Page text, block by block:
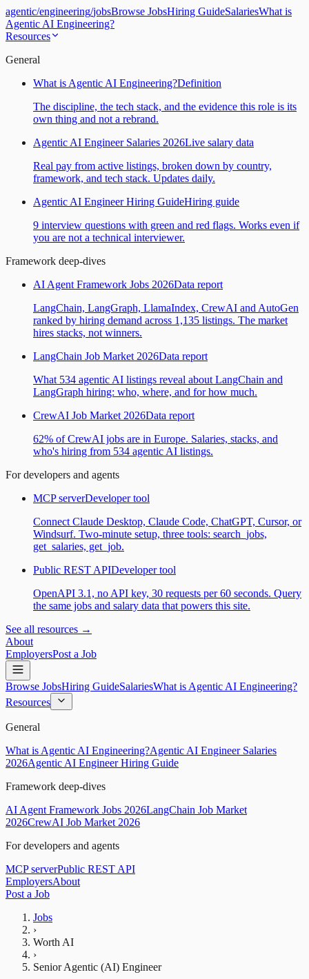
agentic/engineering/jobsBrowse JobsHiring GuideSalariesWhat is
Agentic AI Engineering?
Resources
General
What is Agentic AI Engineering?Definition
The discipline, the tech stack, and the evidence this role is its
own thing and not a rebrand.
Agentic AI Engineer Salaries 2026Live salary data
Real pay from active listings, broken down by country,
framework, and tech stack. Updates daily.
Agentic AI Engineer Hiring GuideHiring guide
9 interview questions with green and red flags. Works even if
you are not a technical interviewer.
Framework deep-dives
AI Agent Framework Jobs 2026Data report
LangChain, LangGraph, LlamaIndex, CrewAI and AutoGen
ranked by hiring demand across 1,135 listings. The market
hires stacks, not winners.
LangChain Job Market 2026Data report
What 534 agentic AI listings reveal about LangChain and
LangGraph hiring: who, where, and for how much.
CrewAI Job Market 2026Data report
62% of CrewAI jobs are in Europe. Salaries, stacks, and
who's hiring from 534 agentic AI listings.
For developers and agents
MCP serverDeveloper tool
Connect Claude Desktop, Claude Code, ChatGPT, Cursor, or
Windsurf. Two-minute setup, three tools: search_jobs,
get_salaries, get_job.
Public REST APIDeveloper tool
OpenAPI 3.1, no API key, 30 requests per 60 seconds. Query
the same jobs and salary data that powers this site.
See all resources →
About
EmployersPost a Job
Browse JobsHiring GuideSalariesWhat is Agentic AI Engineering?
Resources
General
What is Agentic AI Engineering?Agentic AI Engineer Salaries
2026Agentic AI Engineer Hiring Guide
Framework deep-dives
AI Agent Framework Jobs 2026LangChain Job Market
2026CrewAI Job Market 2026
For developers and agents
MCP serverPublic REST API
EmployersAbout
Post a Job
Jobs
›
Worth AI
›
Senior Agentic (AI) Engineer